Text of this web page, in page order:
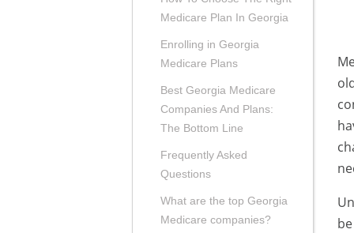
Medicare Plan In Georgia
Enrolling in Georgia
Medicare Plans
Best Georgia Medicare
Companies And Plans:
The Bottom Line
Frequently Asked
Questions
What are the top Georgia
Medicare companies?